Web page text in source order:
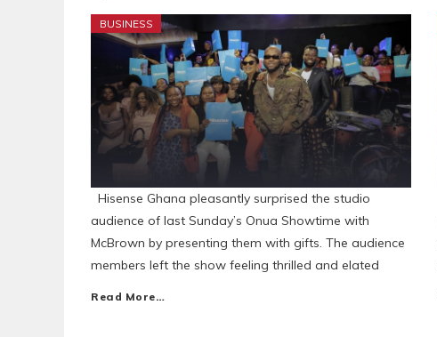
BUSINESS
Hisense Ghana pleasantly surprised the studio
audience of last Sunday’s Onua Showtime with
McBrown by presenting them with gifts. The audience
members left the show feeling thrilled and elated
Read More…